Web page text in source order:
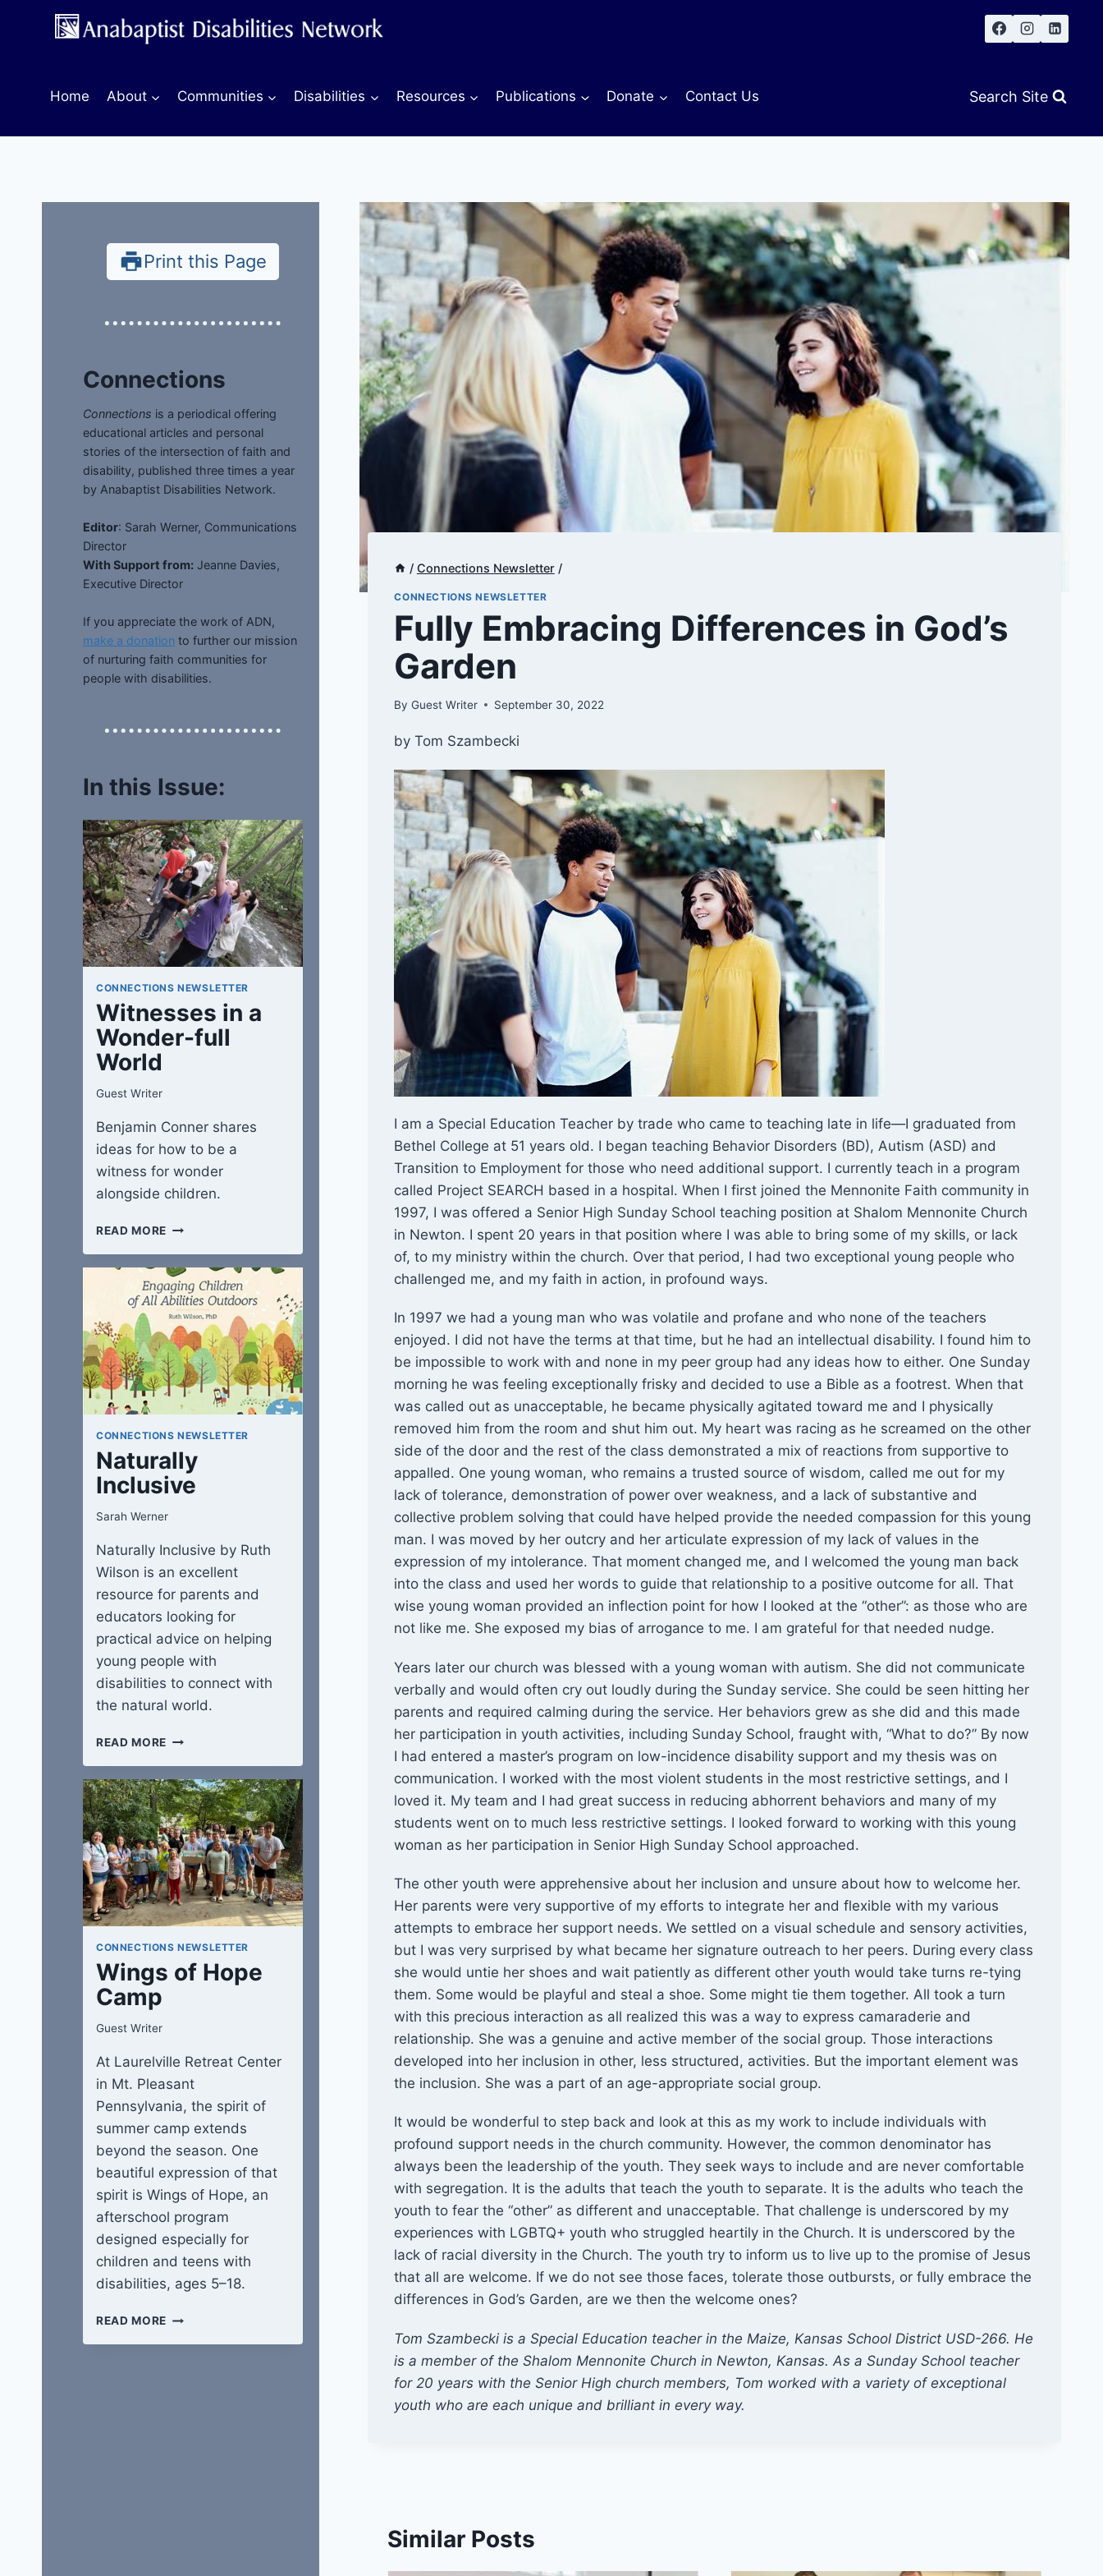
Home About Communities Disabilities Resources Publications Donate Contact Us Search Site
/ Connections Newsletter /
CONNECTIONS NEWSLETTER
​Fully Embracing Differences in God’s
Garden
By Guest Writer September 30, 2022
by Tom Szambecki
I am a Special Education Teacher by trade who came to teaching late in life—I graduated from
Bethel College at 51 years old. I began teaching Behavior Disorders (BD), Autism (ASD) and
Transition to Employment for those who need additional support. I currently teach in a program
called Project SEARCH based in a hospital. When I first joined the Mennonite Faith community in
1997, I was offered a Senior High Sunday School teaching position at Shalom Mennonite Church
in Newton. I spent 20 years in that position where I was able to bring some of my skills, or lack
of, to my ministry within the church. Over that period, I had two exceptional young people who
challenged me, and my faith in action, in profound ways.
In 1997 we had a young man who was volatile and profane and who none of the teachers
enjoyed. I did not have the terms at that time, but he had an intellectual disability. I found him to
be impossible to work with and none in my peer group had any ideas how to either. One Sunday
morning he was feeling exceptionally frisky and decided to use a Bible as a footrest. When that
was called out as unacceptable, he became physically agitated toward me and I physically
removed him from the room and shut him out. My heart was racing as he screamed on the other
side of the door and the rest of the class demonstrated a mix of reactions from supportive to
appalled. One young woman, who remains a trusted source of wisdom, called me out for my
lack of tolerance, demonstration of power over weakness, and a lack of substantive and
collective problem solving that could have helped provide the needed compassion for this young
man. I was moved by her outcry and her articulate expression of my lack of values in the
expression of my intolerance. That moment changed me, and I welcomed the young man back
into the class and used her words to guide that relationship to a positive outcome for all. That
wise young woman provided an inflection point for how I looked at the “other”: as those who are
not like me. She exposed my bias of arrogance to me. I am grateful for that needed nudge.
Years later our church was blessed with a young woman with autism. She did not communicate
verbally and would often cry out loudly during the Sunday service. She could be seen hitting her
parents and required calming during the service. Her behaviors grew as she did and this made
her participation in youth activities, including Sunday School, fraught with, “What to do?” By now
I had entered a master’s program on low-incidence disability support and my thesis was on
communication. I worked with the most violent students in the most restrictive settings, and I
loved it. My team and I had great success in reducing abhorrent behaviors and many of my
students went on to much less restrictive settings. I looked forward to working with this young
woman as her participation in Senior High Sunday School approached.
The other youth were apprehensive about her inclusion and unsure about how to welcome her.
Her parents were very supportive of my efforts to integrate her and flexible with my various
attempts to embrace her support needs. We settled on a visual schedule and sensory activities,
but I was very surprised by what became her signature outreach to her peers. During every class
she would untie her shoes and wait patiently as different other youth would take turns re-tying
them. Some would be playful and steal a shoe. Some might tie them together. All took a turn
with this precious interaction as all realized this was a way to express camaraderie and
relationship. She was a genuine and active member of the social group. Those interactions
developed into her inclusion in other, less structured, activities. But the important element was
the inclusion. She was a part of an age-appropriate social group.
It would be wonderful to step back and look at this as my work to include individuals with
profound support needs in the church community. However, the common denominator has
always been the leadership of the youth. They seek ways to include and are never comfortable
with segregation. It is the adults that teach the youth to separate. It is the adults who teach the
youth to fear the “other” as different and unacceptable. That challenge is underscored by my
experiences with LGBTQ+ youth who struggled heartily in the Church. It is underscored by the
lack of racial diversity in the Church. The youth try to inform us to live up to the promise of Jesus
that all are welcome. If we do not see those faces, tolerate those outbursts, or fully embrace the
differences in God’s Garden, are we then the welcome ones?
Tom Szambecki is a Special Education teacher in the Maize, Kansas School District USD-266. He
is a member of the Shalom Mennonite Church in Newton, Kansas. As a Sunday School teacher
for 20 years with the Senior High church members, Tom worked with a variety of exceptional
youth who are each unique and brilliant in every way.
Similar Posts
Print this Page
Connections
Connections is a periodical offering
educational articles and personal
stories of the intersection of faith and
disability, published three times a year
by Anabaptist Disabilities Network.
Editor: Sarah Werner, Communications
Director
With Support from: Jeanne Davies,
Executive Director
If you appreciate the work of ADN,
make a donation to further our mission
of nurturing faith communities for
people with disabilities.
In this Issue:
CONNECTIONS NEWSLETTER
Witnesses in a
Wonder-full
World
Guest Writer
Benjamin Conner shares
ideas for how to be a
witness for wonder
alongside children.
READ MORE WITNESSES
WONDER-
FULL
WORLD
CONNECTIONS NEWSLETTER
Naturally
Inclusive
Sarah Werner
Naturally Inclusive by Ruth
Wilson is an excellent
resource for parents and
educators looking for
practical advice on helping
young people with
disabilities to connect with
the natural world.
READ MORE NATURALLY
CONNECTIONS NEWSLETTER
Wings of Hope
Camp
Guest Writer
At Laurelville Retreat Center
in Mt. Pleasant
Pennsylvania, the spirit of
summer camp extends
beyond the season. One
beautiful expression of that
spirit is Wings of Hope, an
afterschool program
designed especially for
children and teens with
disabilities, ages 5–18.
READ MORE WINGS